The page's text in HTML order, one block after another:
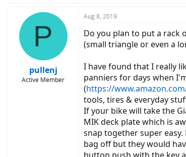
P
pullenj
Active Member
Aug 8, 2019
Do you plan to put a rack
(small triangle or even a
I have found that I really
panniers for days when
(https://
tools, tires & everyday
If your bike will take the
MIK deck plate which is
snap together super
bag off but they would